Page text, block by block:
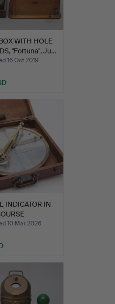
WITH HOLE
"Fortuna", Ju…
16 Oct 2019
INDICATOR IN
…
10 Mar 2026